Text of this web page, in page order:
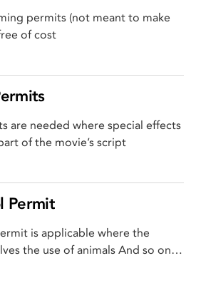
permits (not meant to make
of cost
are needed where special effects
of the movie’s script
Permit
is applicable where the
the use of animals And so on…